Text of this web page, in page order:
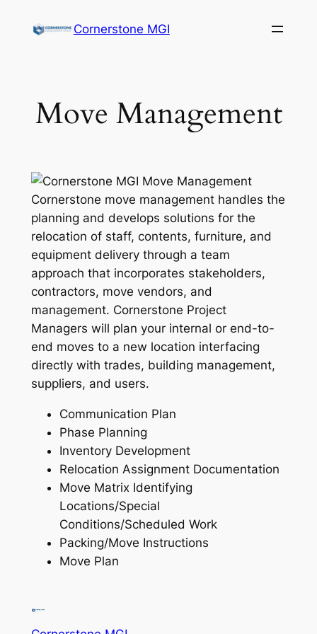
Cornerstone MGI
Move Management
Cornerstone move management handles the
planning and develops solutions for the
relocation of staff, contents, furniture, and
equipment delivery through a team
approach that incorporates stakeholders,
contractors, move vendors, and
management. Cornerstone Project
Managers will plan your internal or end-to-
end moves to a new location interfacing
directly with trades, building management,
suppliers, and users.
Communication Plan
Phase Planning
Inventory Development
Relocation Assignment Documentation
Move Matrix Identifying
Locations/Special
Conditions/Scheduled Work
Packing/Move Instructions
Move Plan